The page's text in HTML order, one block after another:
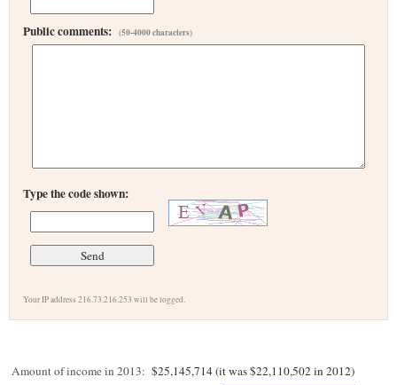
Public comments: (50-4000 characters)
Type the code shown:
Your IP address 216.73.216.253 will be logged.
Amount of income in 2013: $25,145,714 (it was $22,110,502 in 2012)